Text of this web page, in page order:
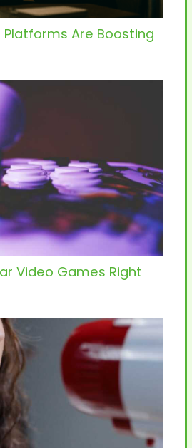
Are Boosting
Video Games Right